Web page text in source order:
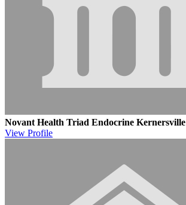
Novant Health Triad Endocrine Kernersville
View Profile